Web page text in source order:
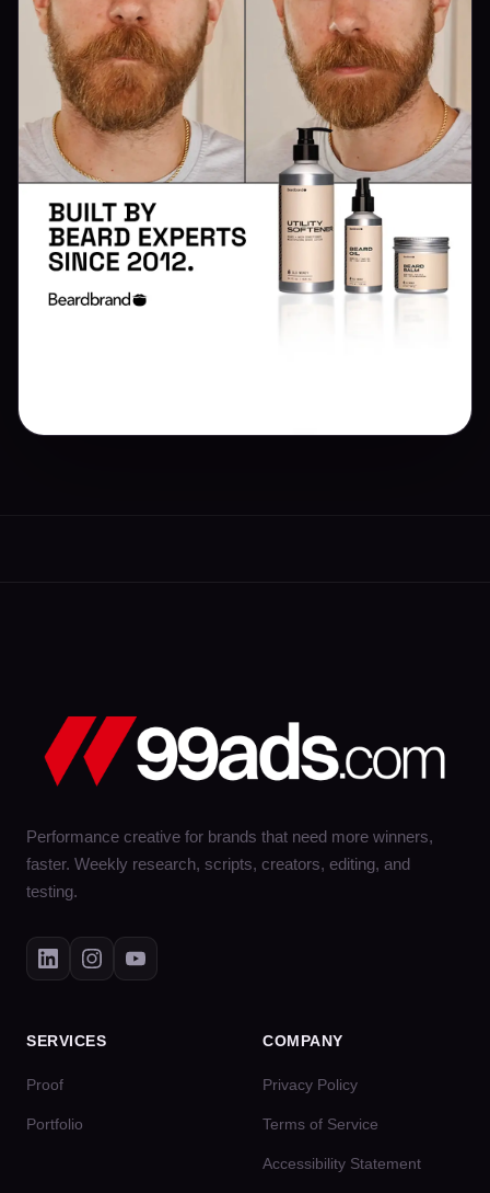
Performance creative for brands that need more winners,
faster. Weekly research, scripts, creators, editing, and
testing.
SERVICES
Proof
Portfolio
COMPANY
Privacy Policy
Terms of Service
Accessibility Statement